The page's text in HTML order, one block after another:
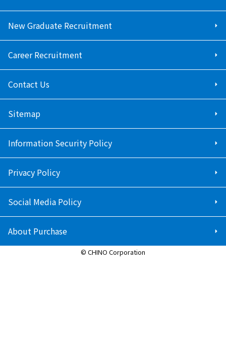
New Graduate Recruitment
Career Recruitment
Contact Us
Sitemap
Information Security Policy
Privacy Policy
Social Media Policy
About Purchase
© CHINO Corporation